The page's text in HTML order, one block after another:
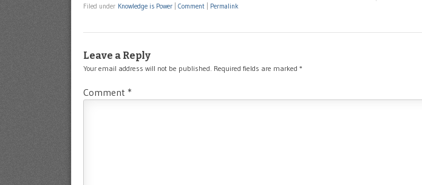
Filed under Knowledge is Power Comment Permalink
Leave a Reply
Your email address will not be published. Required fields are marked *
Comment *